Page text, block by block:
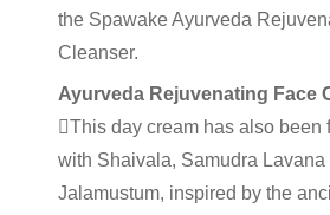
the Spawake Ayurveda
Cleanser.
Ayurveda Rejuvenating Face
This day cream has also been
with Shaivala, Samudra Lavana
Jalamustum, inspired by the